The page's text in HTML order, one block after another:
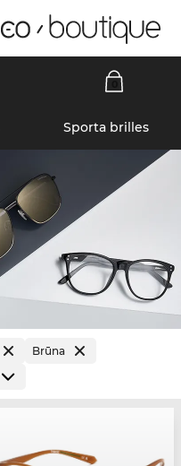
Sporta brilles
Brūna